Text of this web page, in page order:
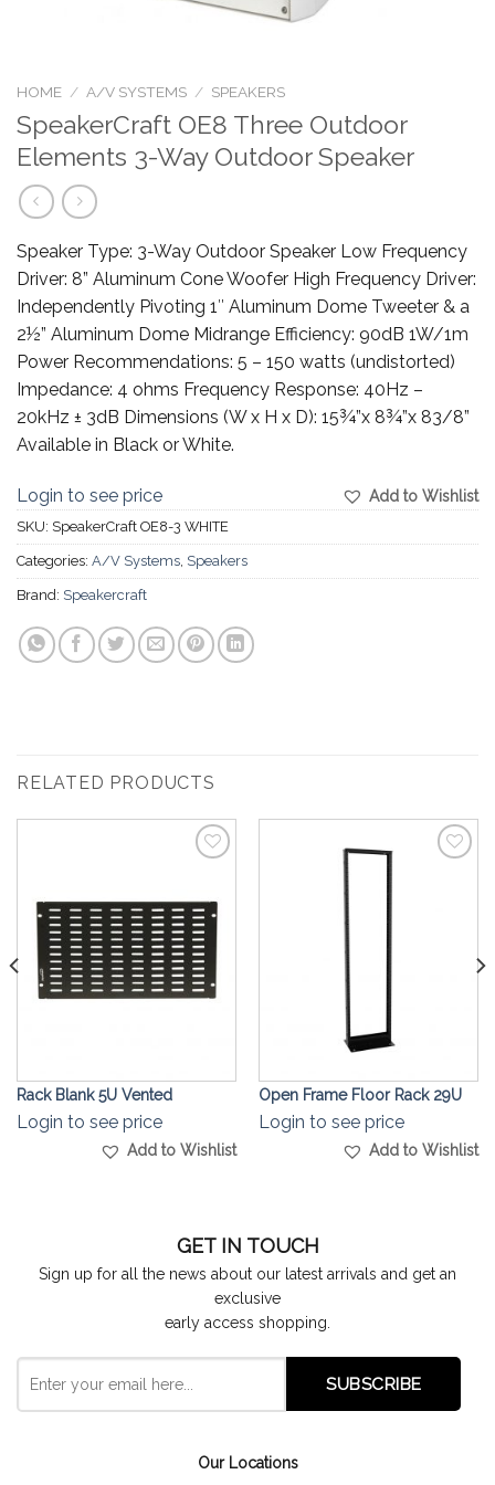
HOME / A/V SYSTEMS / SPEAKERS
SpeakerCraft OE8 Three Outdoor
Elements 3-Way Outdoor Speaker
Speaker Type: 3-Way Outdoor Speaker Low Frequency
Driver: 8” Aluminum Cone Woofer High Frequency Driver:
Independently Pivoting 1″ Aluminum Dome Tweeter & a
2½” Aluminum Dome Midrange Efficiency: 90dB 1W/1m
Power Recommendations: 5 – 150 watts (undistorted)
Impedance: 4 ohms Frequency Response: 40Hz –
20kHz ± 3dB Dimensions (W x H x D): 15¾”x 8¾”x 83/8”
Available in Black or White.
Add to Wishlist
Login to see price
SKU: SpeakerCraft OE8-3 WHITE
Categories: A/V Systems Speakers
Brand: Speakercraft
RELATED PRODUCTS
Rack Blank 5U Vented
Login to see price
Add to Wishlist
Open Frame Floor Rack 29U
Login to see price
Add to Wishlist
GET IN TOUCH
Sign up for all the news about our latest arrivals and get an
exclusive
early access shopping.
Our Locations